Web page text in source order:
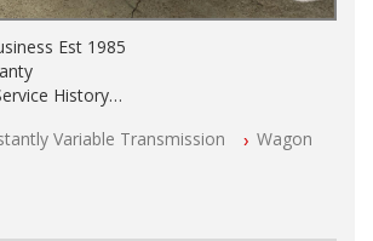
Est 1985
with Service History
Workshopped
ARE LOCATED IN 2132, SYDNEY, NSW
Variable Transmission
Wagon